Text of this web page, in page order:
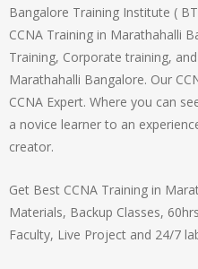
Bangalore Training Institute (
CCNA Training in Marathahalli
Training, Corporate training,
Marathahalli Bangalore. Our
CCNA Expert. Where you can
a novice learner to an
creator.
Get Best CCNA Training in
Materials, Backup Classes,
Faculty, Live Project and 24/7